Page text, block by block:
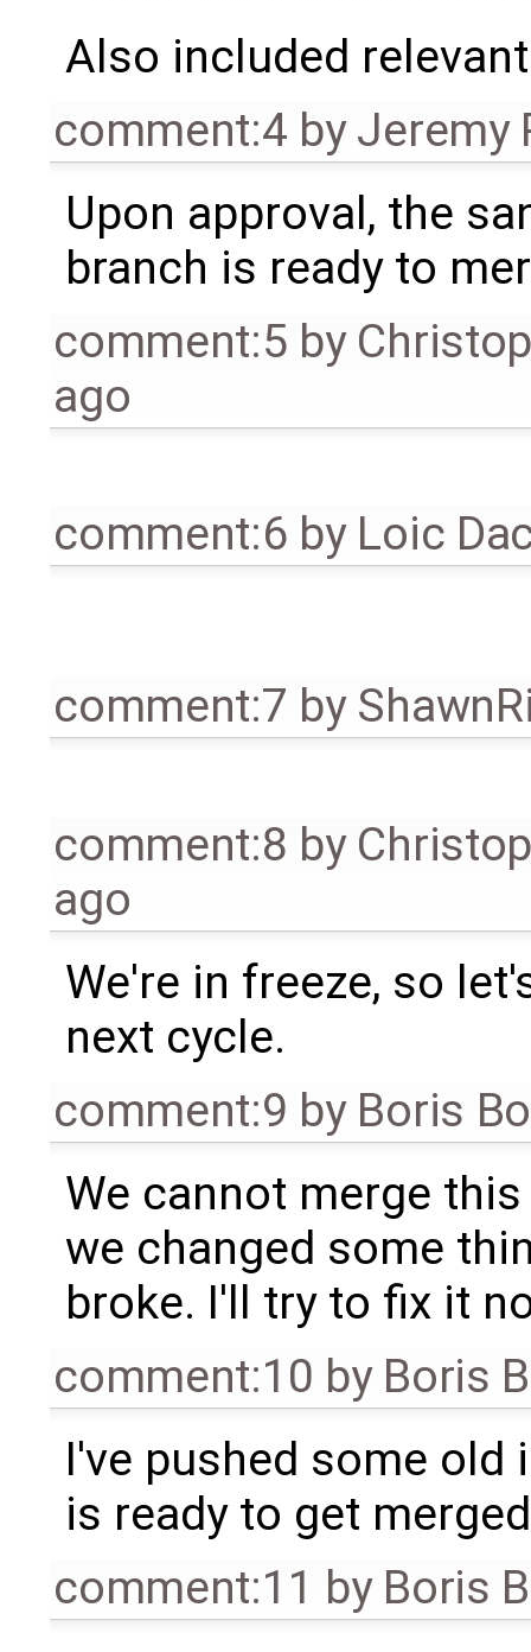
Also included
comment:4 byJeremy
Upon approval, the
branch is ready to
comment:5 by
ago
comment:6 by Loic
comment:7 by
comment:8 by
ago
We're in freeze, so
next cycle.
comment:9 by Boris
We cannot merge
we changed some
broke. I'll try to fix it
comment:10 by Boris
I've pushed some
is ready to get
comment:11 by Boris